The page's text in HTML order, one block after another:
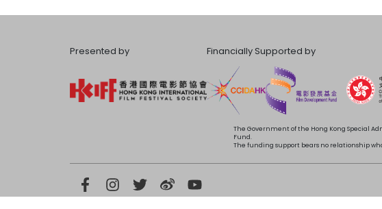
Presented by Financially Supported by
The Government of the Hong Kong Special
Fund.
The funding support bears no relationship